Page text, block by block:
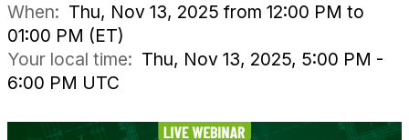
When: Thu, Nov 13, 2025 from 12:00 PM to
01:00 PM (ET)
Your local time: Thu, Nov 13, 2025, 5:00 PM -
6:00 PM UTC